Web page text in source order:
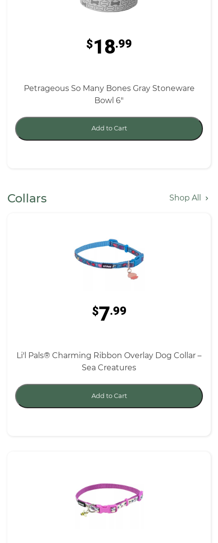
$18.99
Petrageous So Many Bones Gray Stoneware
Bowl 6"
Add to Cart
Collars Shop All
$7.99
Li'l Pals® Charming Ribbon Overlay Dog Collar –
Sea Creatures
Add to Cart